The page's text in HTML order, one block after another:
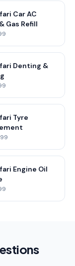
Car AC
Gas Refill
Denting &
Tyre
Engine Oil